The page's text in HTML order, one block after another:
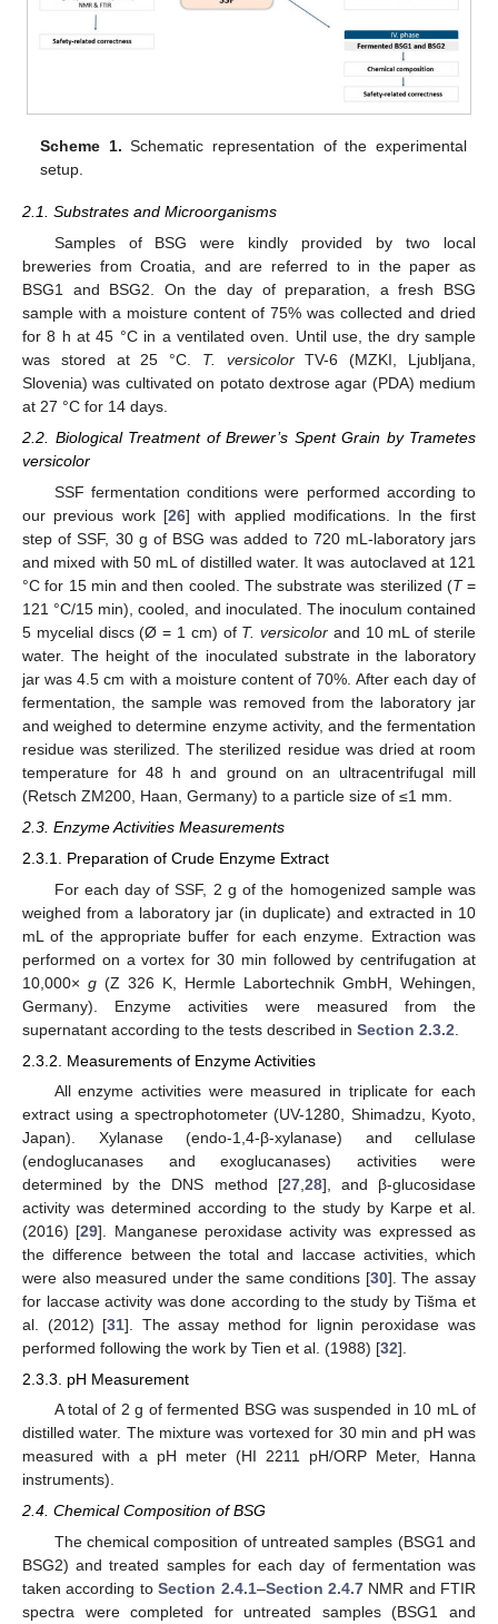
Scheme 1. Schematic representation of the experimental
setup.
2.1. Substrates and Microorganisms
Samples of BSG were kindly provided by two local
breweries from Croatia, and are referred to in the paper as
BSG1 and BSG2. On the day of preparation, a fresh BSG
sample with a moisture content of 75% was collected and dried
for 8 h at 45 °C in a ventilated oven. Until use, the dry sample
was stored at 25 °C. T. versicolorTV-6 (MZKI, Ljubljana,
Slovenia) was cultivated on potato dextrose agar (PDA) medium
at 27 °C for 14 days.
2.2. Biological Treatment of Brewer’s Spent Grain by Trametes
versicolor
SSF fermentation conditions were performed according to
our previous work [26] with applied modifications. In the first
step of SSF, 30 g of BSG was added to 720 mL-laboratory jars
and mixed with 50 mL of distilled water. It was autoclaved at 121
°C for 15 min and then cooled. The substrate was sterilized (T=
121 °C/15 min), cooled, and inoculated. The inoculum contained
5 mycelial discs (Ø = 1 cm) of T. versicolor and 10 mL of sterile
water. The height of the inoculated substrate in the laboratory
jar was 4.5 cm with a moisture content of 70%. After each day of
fermentation, the sample was removed from the laboratory jar
and weighed to determine enzyme activity, and the fermentation
residue was sterilized. The sterilized residue was dried at room
temperature for 48 h and ground on an ultracentrifugal mill
(Retsch ZM200, Haan, Germany) to a particle size of ≤1 mm.
2.3. Enzyme Activities Measurements
2.3.1. Preparation of Crude Enzyme Extract
For each day of SSF, 2 g of the homogenized sample was
weighed from a laboratory jar (in duplicate) and extracted in 10
mL of the appropriate buffer for each enzyme. Extraction was
performed on a vortex for 30 min followed by centrifugation at
10,000× g (Z 326 K, Hermle Labortechnik GmbH, Wehingen,
Germany). Enzyme activities were measured from the
supernatant according to the tests described in Section 2.3.2
2.3.2. Measurements of Enzyme Activities
All enzyme activities were measured in triplicate for each
extract using a spectrophotometer (UV-1280, Shimadzu, Kyoto,
Japan). Xylanase (endo-1,4-β-xylanase) and cellulase
(endoglucanases and exoglucanases) activities were
determined by the DNS method [27, 28], and β-glucosidase
activity was determined according to the study by Karpe et al.
(2016) [29]. Manganese peroxidase activity was expressed as
the difference between the total and laccase activities, which
were also measured under the same conditions [30]. The assay
for laccase activity was done according to the study by Tišma et
al. (2012) [31]. The assay method for lignin peroxidase was
performed following the work by Tien et al. (1988) [32].
2.3.3. pH Measurement
A total of 2 g of fermented BSG was suspended in 10 mL of
distilled water. The mixture was vortexed for 30 min and pH was
measured with a pH meter (HI 2211 pH/ORP Meter, Hanna
instruments).
2.4. Chemical Composition of BSG
The chemical composition of untreated samples (BSG1 and
BSG2) and treated samples for each day of fermentation was
taken according toSection 2.4.1–Section 2.4.7NMR and FTIR
spectra were completed for untreated samples (BSG1 and